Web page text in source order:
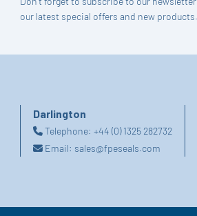
our latest special offers and new products.
Darlington
Telephone:+44 (0) 1325 282732
Email: sales@fpeseals.com